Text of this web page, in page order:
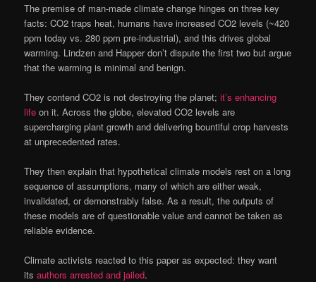
The premise of man-made climate change hinges on three key
facts: CO2 traps heat, humans have increased CO2 levels (~420
ppm today vs. 280 ppm pre-industrial), and this drives global
warming. Lindzen and Happer don’t dispute the first two but argue
that the warming is minimal and benign.
They contend CO2 is not destroying the planet;it’s enhancing
life on it. Across the globe, elevated CO2 levels are
supercharging plant growth and delivering bountiful crop harvests
at unprecedented rates.
They then explain that hypothetical climate models rest on a long
sequence of assumptions, many of which are either weak,
invalidated, or demonstrably false. As a result, the outputs of
these models are of questionable value and cannot be taken as
reliable evidence.
Climate activists reacted to this paper as expected: they want
itsauthors arrested and jailed.